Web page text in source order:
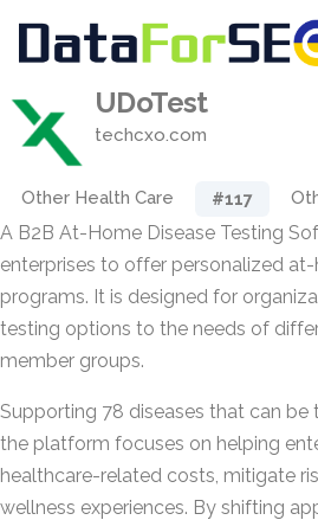
UDoTest
techcxo.com
Other Health Care #117
A B2B At-Home Disease Testing
enterprises to offer personalized
programs. It is designed for
testing options to the needs of
member groups.
Supporting 78 diseases that can be
the platform focuses on helping
healthcare-related costs, mitigate
wellness experiences. By shifting